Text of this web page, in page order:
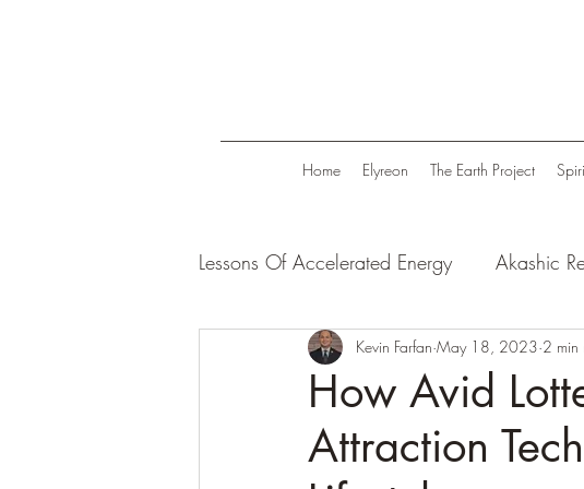
Home Elyreon The Earth Project
Lessons Of Accelerated Energy Akashic
Energize Your Life Tranquil Oasis -
Life in Trend Law Of Attraction Stories
How Avid
Attraction
Kevin Farfan May 18, 2023 2 min